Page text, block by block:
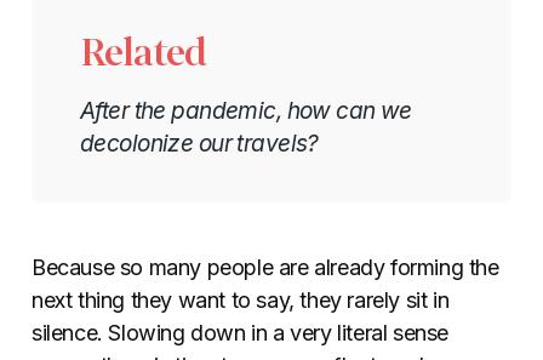
Related
After the pandemic, how can we
decolonize our travels?
Because so many people are already forming the
next thing they want to say, they rarely sit in
silence. Slowing down in a very literal sense